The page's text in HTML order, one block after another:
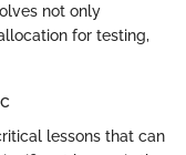
not only
for testing,
lessons that can